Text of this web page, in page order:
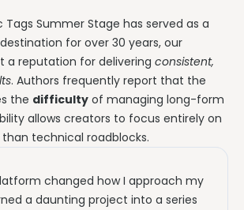
Summer Stage has served as a
for over 30 years, our
a reputation for delivering consistent,
. Authors frequently report that the
the difficulty of managing long-form
allows creators to focus entirely on
technical roadblocks.
changed how I approach my
a daunting project into a series